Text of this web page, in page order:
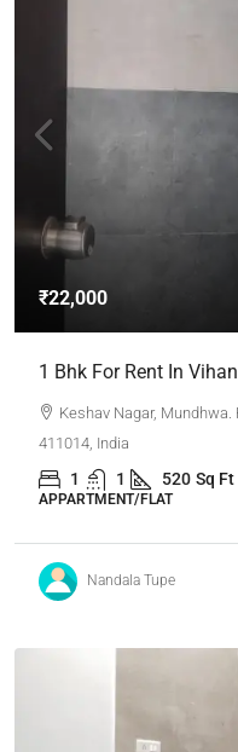
₹22,000
1 Bhk For Rent In
Keshav Nagar, Mundhwa.
411014, India
1 1 520 Sq Ft
APPARTMENT/FLAT
Nandala Tupe